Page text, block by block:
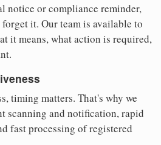
notice or compliance reminder,
it. Our team is available to
it means, what action is required,
timing matters. That's why we
scanning and notification, rapid
fast processing of registered